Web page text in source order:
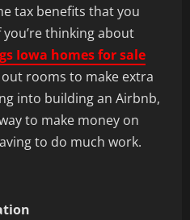
tax benefits that you
thinking about
Iowa homes for sale
rooms to make extra
into building an Airbnb,
to make money on
to do much work.